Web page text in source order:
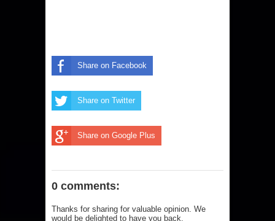
Share on Facebook
Share on Twitter
Share on Google Plus
0 comments:
Thanks for sharing for valuable opinion. We
would be delighted to have you back.